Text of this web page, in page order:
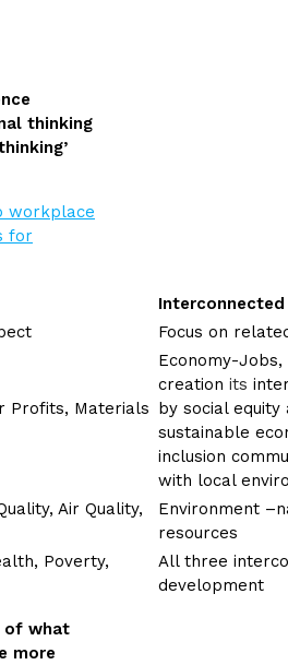
thinking
Focus on
Profits, Materials
Economy-
creation its
by social
sustainable
inclusion
with local
Air Quality,
Environment
resources
Poverty,
All three
development
of what
more